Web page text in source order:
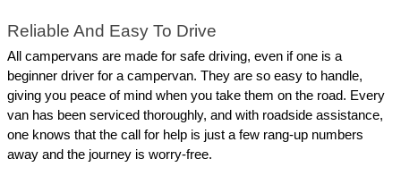
Reliable And Easy To Drive
All campervans are made for safe driving, even if one is a
beginner driver for a campervan. They are so easy to handle,
giving you peace of mind when you take them on the road. Every
van has been serviced thoroughly, and with roadside assistance,
one knows that the call for help is just a few rang-up numbers
away and the journey is worry-free.